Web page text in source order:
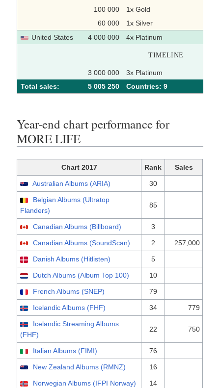
100 000
1x Gold
60 000
1x Silver
United States
4 000 000 4x Platinum
TIMELINE
3 000 000
3x Platinum
Total sales:
5 005 250 Сountries: 9
Year-end chart performance for
MORE LIFE
Chart 2017 Rank Sales
Australian Albums (ARIA) 30
Belgian Albums (Ultratop
Flanders)
85
Canadian Albums (Billboard) 3
Canadian Albums (SoundScan) 2 257,000
Danish Albums (Hitlisten) 5
Dutch Albums (Album Top 100) 10
French Albums (SNEP) 79
Icelandic Albums (FHF) 34 779
Icelandic Streaming Albums
(FHF)
22 750
Italian Albums (FIMI) 76
New Zealand Albums (RMNZ) 16
Norwegian Albums (IFPI Norway) 14